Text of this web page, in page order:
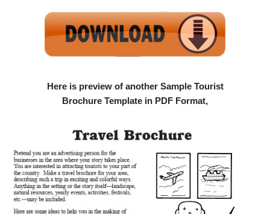
Here is preview of another Sample Tourist
Brochure Template in PDF Format,